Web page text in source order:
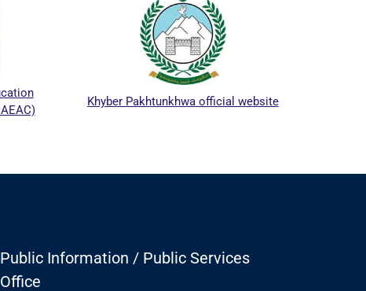
Khyber Pakhtunkhwa official website
Public Information / Public Services
Office